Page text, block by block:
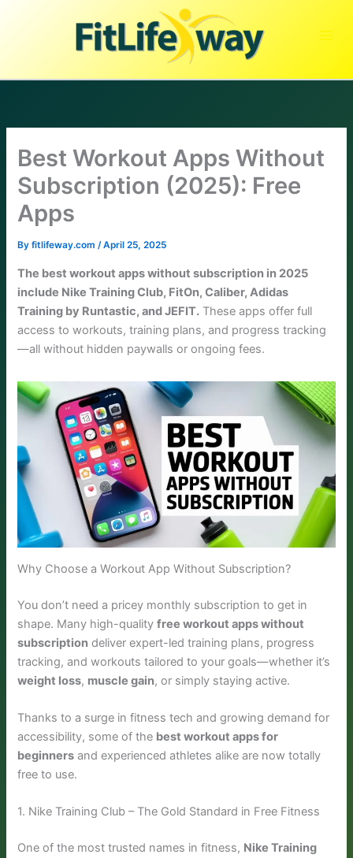
Best Workout Apps Without
Subscription (2025): Free
Apps
Byfitlifeway.com/April 25, 2025
The best workout apps without subscription in 2025
include Nike Training Club, FitOn, Caliber, Adidas
Training by Runtastic, and JEFIT. These apps offer full
access to workouts, training plans, and progress tracking
—all without hidden paywalls or ongoing fees.
Why Choose a Workout App Without Subscription?
You don’t need a pricey monthly subscription to get in
shape. Many high-qualityfree workout apps without
subscription deliver expert-led training plans, progress
tracking, and workouts tailored to your goals—whether it’s
weight loss, muscle gain, or simply staying active.
Thanks to a surge in fitness tech and growing demand for
accessibility, some of the best workout apps for
beginners and experienced athletes alike are now totally
free to use.
1. Nike Training Club – The Gold Standard in Free Fitness
One of the most trusted names in fitness, Nike Training